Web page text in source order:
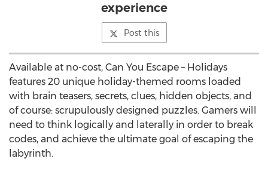
experience
Post this
Available at no-cost, Can You Escape – Holidays
features 20 unique holiday-themed rooms loaded
with brain teasers, secrets, clues, hidden objects, and
of course: scrupulously designed puzzles. Gamers will
need to think logically and laterally in order to break
codes, and achieve the ultimate goal of escaping the
labyrinth.